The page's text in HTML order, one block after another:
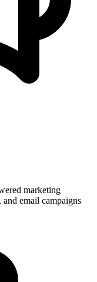
marketing
email campaigns